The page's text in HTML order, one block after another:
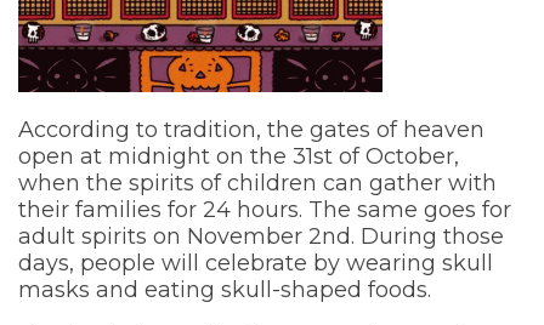
According to tradition, the gates of heaven
open at midnight on the 31st of October,
when the spirits of children can gather with
their families for 24 hours. The same goes for
adult spirits on November 2nd. During those
days, people will celebrate by wearing skull
masks and eating skull-shaped foods.